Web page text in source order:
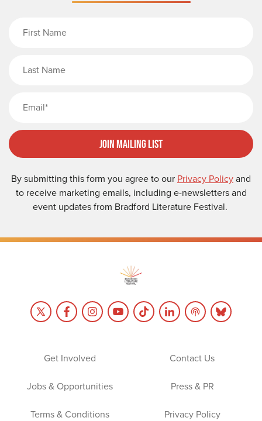
Join Mailing List
By submitting this form you agree to our Privacy Policyand
to receive marketing emails, including e-newsletters and
event updates from Bradford Literature Festival.
Get Involved Contact Us
Jobs & Opportunities Press & PR
Terms & Conditions Privacy Policy